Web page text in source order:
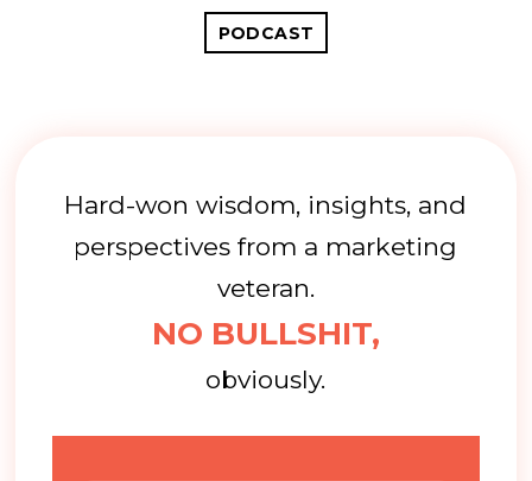
PODCAST
Hard-won wisdom, insights, and
perspectives from a marketing
veteran.
NO BULLSHIT,
obviously.